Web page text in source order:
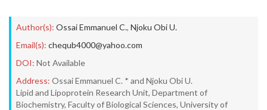
Author(s): Ossai Emmanuel C., Njoku Obi U.
Email(s): chequb4000@yahoo.com
DOI: Not Available
Address: Ossai Emmanuel C. * and Njoku Obi U.
Lipid and Lipoprotein Research Unit, Department of
Biochemistry, Faculty of Biological Sciences, University of